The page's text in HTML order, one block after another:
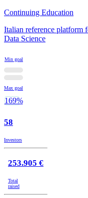
Continuing Education
Italian reference platform
Data Science
Min goal
Max goal
169%
58
Investors
253.905 €
Total
raised